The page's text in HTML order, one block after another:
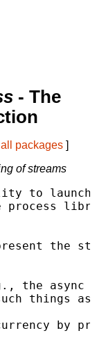
- The
all packages ]
of streams
to launch
process
the
the
things
by